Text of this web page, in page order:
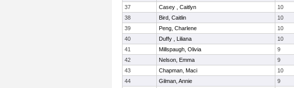
37
Casey , Caitlyn 10
38
Bird, Caitlin 10
39
Peng, Charlene 10
40
Duffy , Liliana 10
41
Millspaugh, Olivia 9
42
Nelson, Emma 9
43
Chapman, Maci 10
44
Gilman, Annie 9